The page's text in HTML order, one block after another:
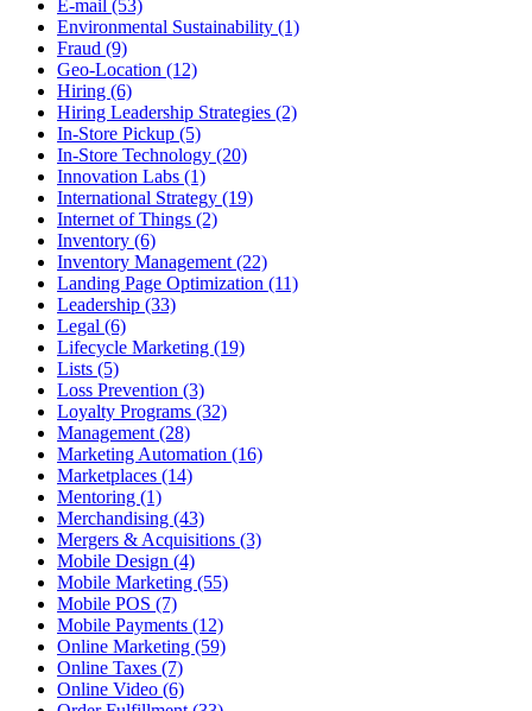
E-mail (53)
Environmental Sustainability (1)
Fraud (9)
Geo-Location (12)
Hiring (6)
Hiring Leadership Strategies (2)
In-Store Pickup (5)
In-Store Technology (20)
Innovation Labs (1)
International Strategy (19)
Internet of Things (2)
Inventory (6)
Inventory Management (22)
Landing Page Optimization (11)
Leadership (33)
Legal (6)
Lifecycle Marketing (19)
Lists (5)
Loss Prevention (3)
Loyalty Programs (32)
Management (28)
Marketing Automation (16)
Marketplaces (14)
Mentoring (1)
Merchandising (43)
Mergers & Acquisitions (3)
Mobile Design (4)
Mobile Marketing (55)
Mobile POS (7)
Mobile Payments (12)
Online Marketing (59)
Online Taxes (7)
Online Video (6)